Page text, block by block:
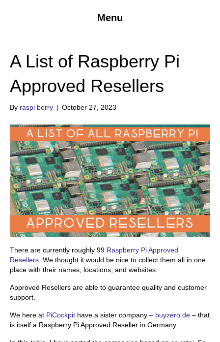
Menu
A List of Raspberry Pi
Approved Resellers
By raspi berry | October 27, 2023
There are currently roughly 99 Raspberry Pi Approved
Resellers. We thought it would be nice to collect them all in one
place with their names, locations, and websites.
Approved Resellers are able to guarantee quality and customer
support.
We here at PiCockpit have a sister company – buyzero.de – that
is itself a Raspberry Pi Approved Reseller in Germany.